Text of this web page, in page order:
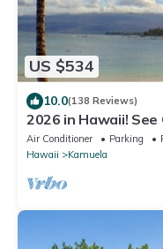
US $534
10.0(138 Reviews)
2026 in Hawaii! See
Reviews!.So Many
Air Conditioner Parking
Hawaii
Kamuela